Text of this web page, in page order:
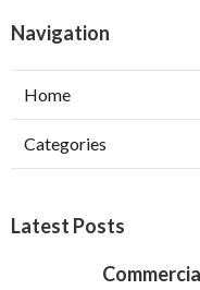
Navigation
Home
Categories
Latest Posts